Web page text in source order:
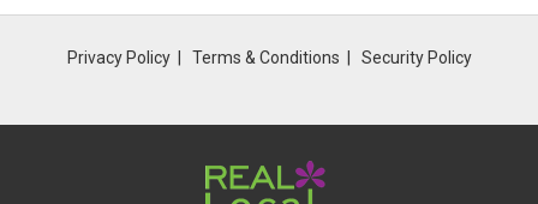
Privacy Policy Terms & Conditions Security Policy